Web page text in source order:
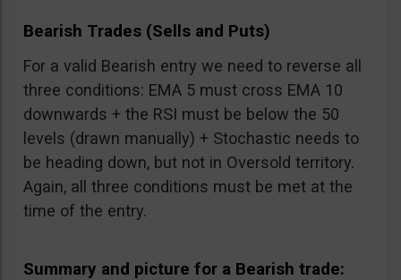
Bearish Trades (Sells and Puts)
For a valid Bearish entry we need to reverse all
three conditions: EMA 5 must cross EMA 10
downwards + the RSI must be below the 50
levels (drawn manually) + Stochastic needs to
be heading down, but not in Oversold territory.
Again, all three conditions must be met at the
time of the entry.
Summary and picture for a Bearish trade: